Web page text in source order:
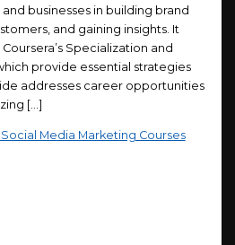
businesses in building brand
and gaining insights. It
Specialization and
provide essential strategies
addresses career opportunities
[…]
Media Marketing Courses